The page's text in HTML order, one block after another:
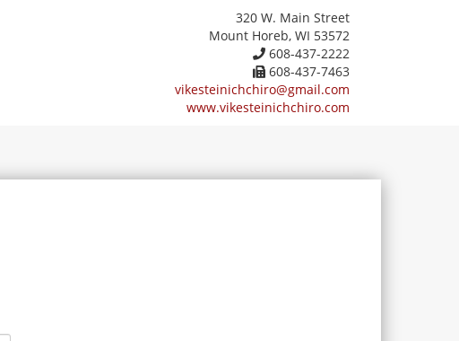
320 W. Main Street
Mount Horeb, WI 53572
608-437-2222
608-437-7463
vikesteinichchiro@gmail.com
www.vikesteinichchiro.com